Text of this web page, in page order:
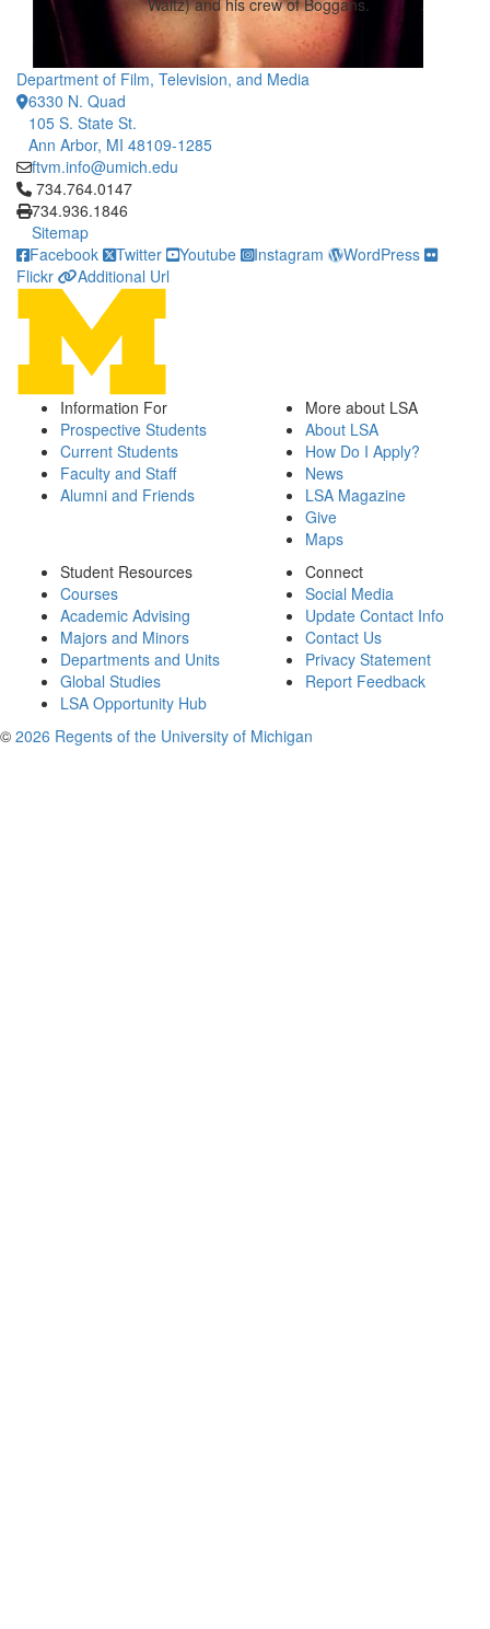
Waltz) and his crew of Boggans.
Department of Film, Television, and Media
6330 N. Quad
105 S. State St.
Ann Arbor, MI 48109-1285
ftvm.info@umich.edu
Click to call 734.764.0147
734.764.0147
734.936.1846
Sitemap
Facebook
Twitter Youtube Instagram
WordPress
Flickr
Additional Url
Information For
Prospective Students
Current Students
Faculty and Staff
Alumni and Friends
More about LSA
About LSA
How Do I Apply?
News
LSA Magazine
Give
Maps
Student Resources
Courses
Academic Advising
Majors and Minors
Departments and Units
Global Studies
LSA Opportunity Hub
Connect
Social Media
Update Contact Info
Contact Us
Privacy Statement
Report Feedback
© 2026 Regents of the University of Michigan